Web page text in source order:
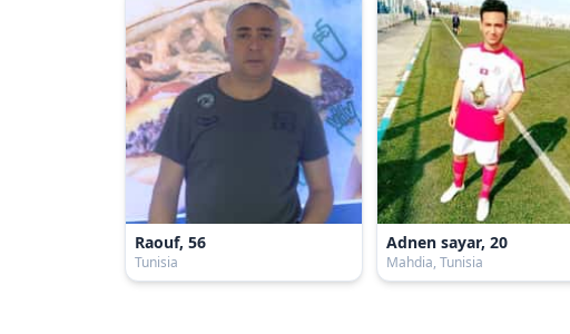
Raouf, 56
Tunisia
Adnen sayar, 20
Mahdia, Tunisia